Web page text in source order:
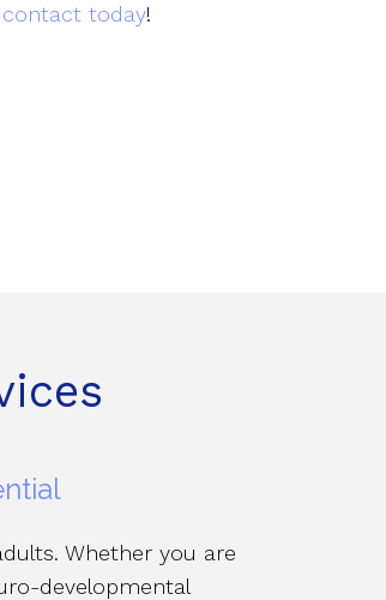
contact today!
Whether you are
developmental